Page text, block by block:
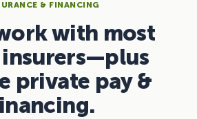
& FINANCING
with most
private pay &